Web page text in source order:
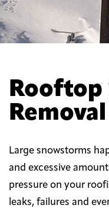
Rooftop
Removal
Large snowstorms
and excessive
pressure on your
leaks, failures and